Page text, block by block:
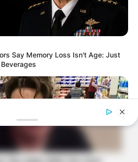
Say Memory Loss Isn't Age: Just